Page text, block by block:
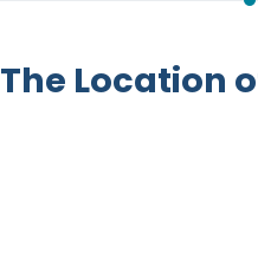
The Location